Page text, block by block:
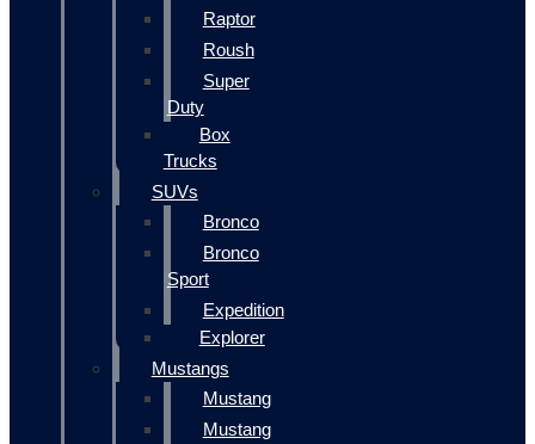
Raptor
Roush
Super
Duty
Box
Trucks
SUVs
Bronco
Bronco
Sport
Expedition
Explorer
Mustangs
Mustang
Mustang